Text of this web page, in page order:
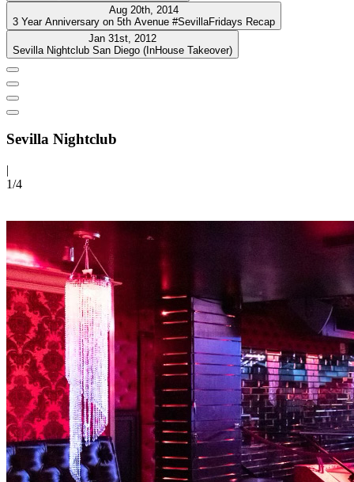
Aug 20th, 2014
3 Year Anniversary on 5th Avenue #SevillaFridays Recap
Jan 31st, 2012
Sevilla Nightclub San Diego (InHouse Takeover)
Sevilla Nightclub
|
1/4